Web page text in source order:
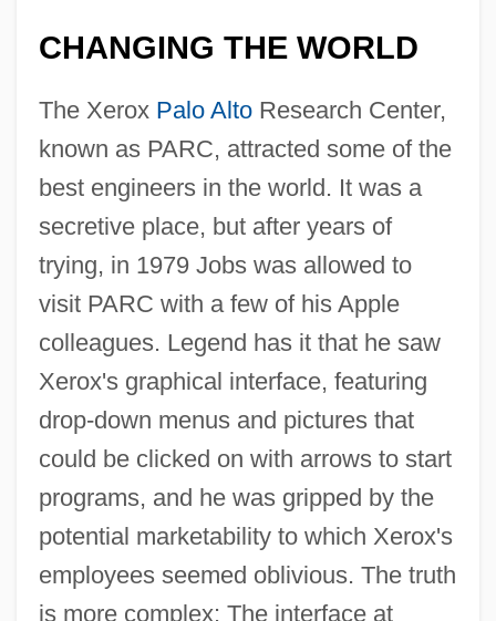
CHANGING THE WORLD
The Xerox Palo AltoResearch Center,
known as PARC, attracted some of the
best engineers in the world. It was a
secretive place, but after years of
trying, in 1979 Jobs was allowed to
visit PARC with a few of his Apple
colleagues. Legend has it that he saw
Xerox's graphical interface, featuring
drop-down menus and pictures that
could be clicked on with arrows to start
programs, and he was gripped by the
potential marketability to which Xerox's
employees seemed oblivious. The truth
is more complex: The interface at